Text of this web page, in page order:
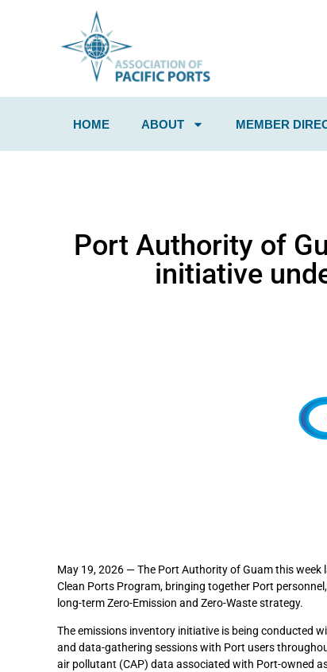
HOME ABOUT MEMBER
Port Authority of
initiative
May 19, 2026 — The Port Authority of Guam this
Clean Ports Program, bringing together Port
long-term Zero-Emission and Zero-Waste strategy.
The emissions inventory initiative is being conducted
and data-gathering sessions with Port users
air pollutant (CAP) data associated with Port-owned